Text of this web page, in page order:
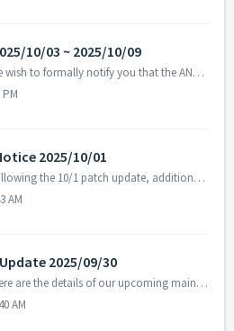
10/03 ~ 2025/10/09
Hello Commanders, We wish to formally notify you that the ANGAMES office will be closed from October 3 to October 9 in observance of the national holida...
2025/10/01
Hello Commanders, Following the 10/1 patch update, additional text errors were discovered in certain language versions, and a follow-up patch has b...
AM
2025/09/30
Hello Commanders, Here are the details of our upcoming maintenance and update on 2025/09/30. Note: The content or schedule may be subject to c...
AM